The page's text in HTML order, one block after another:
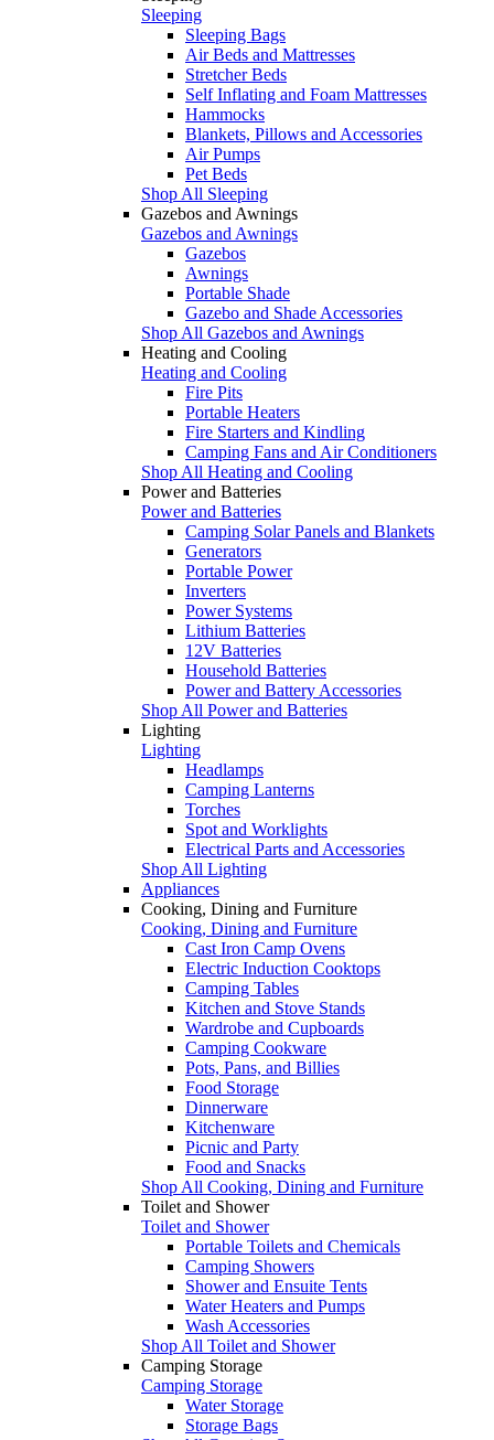
Sleeping
Sleeping Bags
Air Beds and Mattresses
Stretcher Beds
Self Inflating and Foam Mattresses
Hammocks
Blankets, Pillows and Accessories
Air Pumps
Pet Beds
Shop All Sleeping
Gazebos and Awnings
Gazebos and Awnings
Gazebos
Awnings
Portable Shade
Gazebo and Shade Accessories
Shop All Gazebos and Awnings
Heating and Cooling
Heating and Cooling
Fire Pits
Portable Heaters
Fire Starters and Kindling
Camping Fans and Air Conditioners
Shop All Heating and Cooling
Power and Batteries
Power and Batteries
Camping Solar Panels and Blankets
Generators
Portable Power
Inverters
Power Systems
Lithium Batteries
12V Batteries
Household Batteries
Power and Battery Accessories
Shop All Power and Batteries
Lighting
Lighting
Headlamps
Camping Lanterns
Torches
Spot and Worklights
Electrical Parts and Accessories
Shop All Lighting
Appliances
Cooking, Dining and Furniture
Cooking, Dining and Furniture
Cast Iron Camp Ovens
Electric Induction Cooktops
Camping Tables
Kitchen and Stove Stands
Wardrobe and Cupboards
Camping Cookware
Pots, Pans, and Billies
Food Storage
Dinnerware
Kitchenware
Picnic and Party
Food and Snacks
Shop All Cooking, Dining and Furniture
Toilet and Shower
Toilet and Shower
Portable Toilets and Chemicals
Camping Showers
Shower and Ensuite Tents
Water Heaters and Pumps
Wash Accessories
Shop All Toilet and Shower
Camping Storage
Camping Storage
Water Storage
Storage Bags